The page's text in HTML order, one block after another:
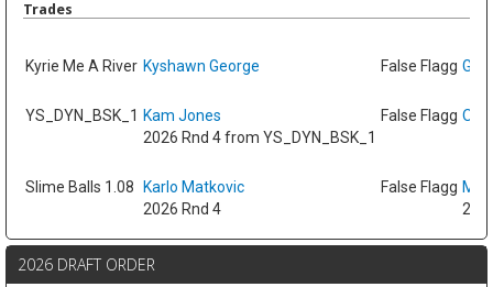
Trades
Kyrie Me A River Kyshawn George False Flagg GG
YS_DYN_BSK_1 Kam Jones
2026 Rnd 4 from YS_DYN_BSK_1
False Flagg
Slime Balls 1.08
Karlo Matkovic
2026 Rnd 4
False Flagg
2026 DRAFT ORDER